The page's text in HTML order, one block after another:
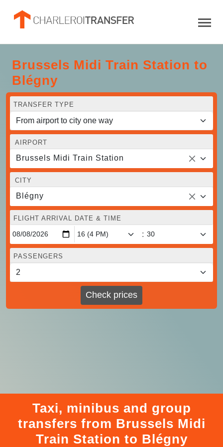
Brussels Midi Train Station to
Blégny
TRANSFER TYPE
AIRPORT
Brussels Midi Train Station
CITY
Blégny
FLIGHT ARRIVAL DATE & TIME
:
PASSENGERS
Check prices
Taxi, minibus and group
transfers from Brussels Midi
Train Station to Blégny